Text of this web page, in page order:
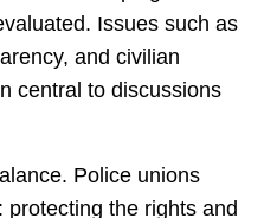
Issues such as
and civilian
central to discussions
Police unions
the rights and